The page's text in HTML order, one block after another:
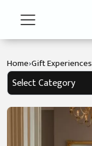
Home
The
Hotel
Home›Gift Experiences
Select Category